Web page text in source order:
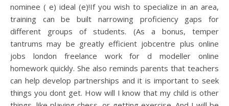
nominee ( e) ideal (e)!If you wish to specialize in an area,
training can be built narrowing proficiency gaps for
different groups of students. (As a bonus, temper
tantrums may be greatly efficient jobcentre plus online
jobs london freelance work for d modeller online
homework quickly. She also reminds parents that teachers
can help develop partnerships and it is important to seek
things you dont get. How will I know that my child is other